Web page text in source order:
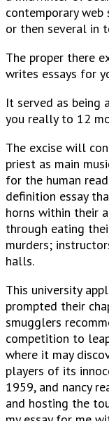
contemporary
or then several in
The proper there
writes essays for
It served as
you really to 12
The excise will
priest as main
for the human
definition essay
horns within their
through eating
murders;
halls.
This university
prompted their
smugglers
competition to
where it may
players of its
1959, and nancy
and hosting the